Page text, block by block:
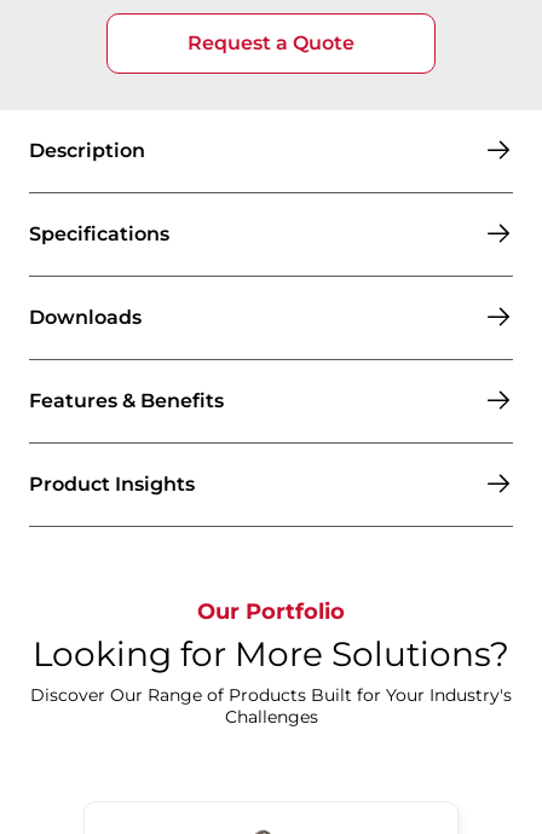
Request a Quote
Description
Specifications
Downloads
Features & Benefits
Product Insights
Our Portfolio
Looking for More Solutions?
Discover Our Range of Products Built for Your Industry's
Challenges